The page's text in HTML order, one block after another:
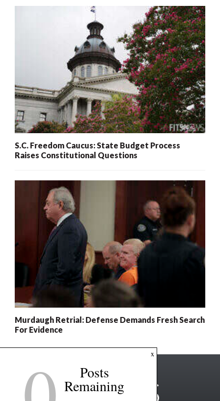
S.C. Freedom Caucus: State Budget Process
Raises Constitutional Questions
Murdaugh Retrial: Defense Demands Fresh Search
For Evidence
x
Posts
Remaining